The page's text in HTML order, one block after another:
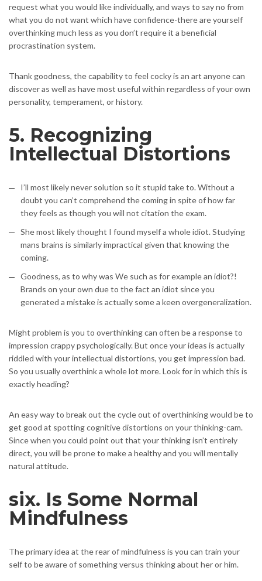
request what you would like individually, and ways to say no from
what you do not want which have confidence-there are yourself
overthinking much less as you don’t require it a beneficial
procrastination system.
Thank goodness, the capability to feel cocky is an art anyone can
discover as well as have most useful within regardless of your own
personality, temperament, or history.
5. Recognizing
Intellectual Distortions
I’ll most likely never solution so it stupid take to. Without a
doubt you can’t comprehend the coming in spite of how far
they feels as though you will not citation the exam.
She most likely thought I found myself a whole idiot. Studying
mans brains is similarly impractical given that knowing the
coming.
Goodness, as to why was We such as for example an idiot?!
Brands on your own due to the fact an idiot since you
generated a mistake is actually some a keen overgeneralization.
Might problem is you to overthinking can often be a response to
impression crappy psychologically. But once your ideas is actually
riddled with your intellectual distortions, you get impression bad.
So you usually overthink a whole lot more. Look for in which this is
exactly heading?
An easy way to break out the cycle out of overthinking would be to
get good at spotting cognitive distortions on your thinking-cam.
Since when you could point out that your thinking isn’t entirely
direct, you will be prone to make a healthy and you will mentally
natural attitude.
six. Is Some Normal
Mindfulness
The primary idea at the rear of mindfulness is you can train your
self to be aware of something versus thinking about her or him.